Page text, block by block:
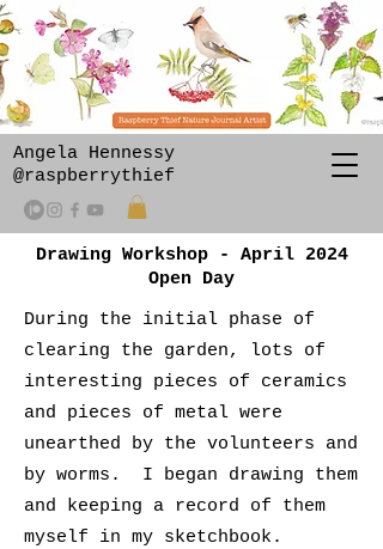
Angela Hennessy
@raspberrythief
Drawing Workshop - April 2024
Open Day
During the initial phase of
clearing the garden, lots of
interesting pieces of ceramics
and pieces of metal were
unearthed by the volunteers and
by worms. I began drawing them
and keeping a record of them
myself in my sketchbook.